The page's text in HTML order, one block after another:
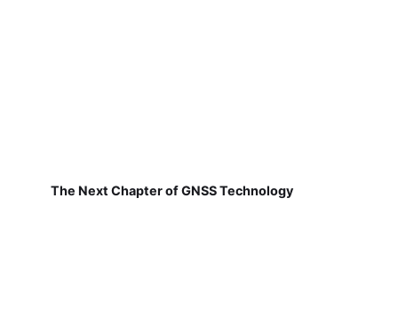
The Next Chapter of GNSS Technology